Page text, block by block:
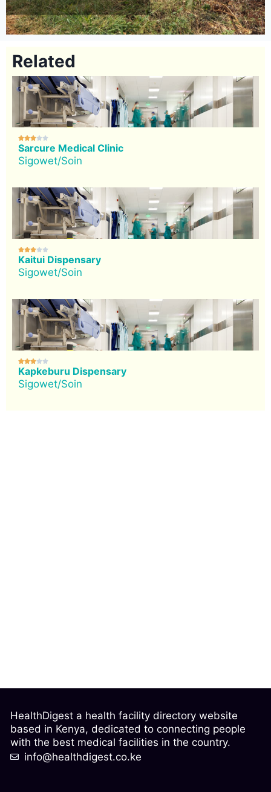
Related

Sarcure Medical Clinic
Sigowet/Soin

Kaitui Dispensary
Sigowet/Soin

Kapkeburu Dispensary
Sigowet/Soin
HealthDigest a health facility directory website
based in Kenya, dedicated to connecting people
with the best medical facilities in the country.
info@healthdigest.co.ke